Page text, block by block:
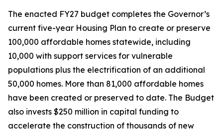
The enacted FY27 budget completes the Governor’s
current five-year Housing Plan to create or preserve
100,000 affordable homes statewide, including
10,000 with support services for vulnerable
populations plus the electrification of an additional
50,000 homes. More than 81,000 affordable homes
have been created or preserved to date. The Budget
also invests $250 million in capital funding to
accelerate the construction of thousands of new